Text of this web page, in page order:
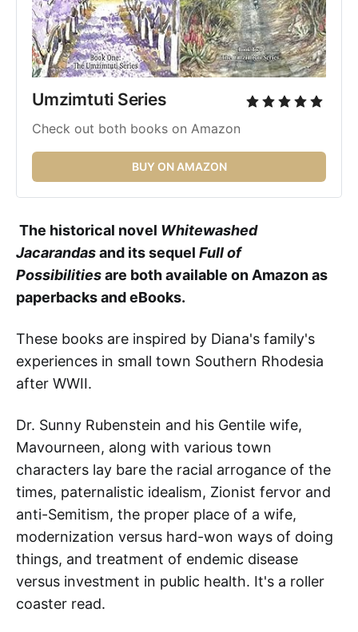
Umzimtuti Series
Check out both books on Amazon
BUY ON AMAZON
The historical novel Whitewashed
Jacarandasand its sequel Full of
Possibilitiesare both available on Amazon as
paperbacks and eBooks.
These books are inspired by Diana's family's
experiences in small town Southern Rhodesia
after WWII.
Dr. Sunny Rubenstein and his Gentile wife,
Mavourneen, along with various town
characters lay bare the racial arrogance of the
times, paternalistic idealism, Zionist fervor and
anti-Semitism, the proper place of a wife,
modernization versus hard-won ways of doing
things, and treatment of endemic disease
versus investment in public health. It's a roller
coaster read.